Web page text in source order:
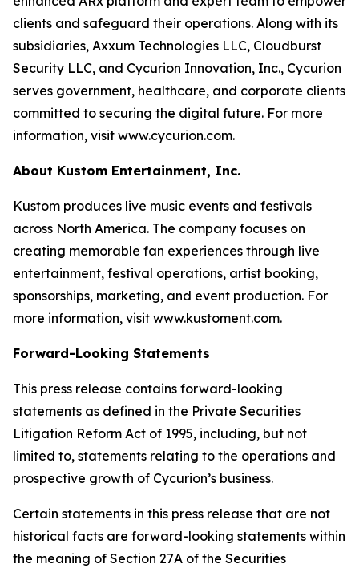
clients and safeguard their operations. Along with its
subsidiaries, Axxum Technologies LLC, Cloudburst
Security LLC, and Cycurion Innovation, Inc., Cycurion
serves government, healthcare, and corporate clients
committed to securing the digital future. For more
information, visit www.cycurion.com.
About Kustom Entertainment, Inc.
Kustom produces live music events and festivals
across North America. The company focuses on
creating memorable fan experiences through live
entertainment, festival operations, artist booking,
sponsorships, marketing, and event production. For
more information, visit www.kustoment.com.
Forward-Looking Statements
This press release contains forward-looking
statements as defined in the Private Securities
Litigation Reform Act of 1995, including, but not
limited to, statements relating to the operations and
prospective growth of Cycurion’s business.
Certain statements in this press release that are not
historical facts are forward-looking statements within
the meaning of Section 27A of the Securities